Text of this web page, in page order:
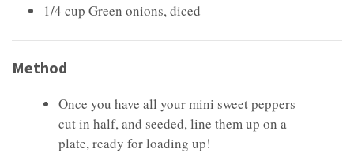
1/4 cup Green onions, diced
Method
Once you have all your mini sweet peppers
cut in half, and seeded, line them up on a
plate, ready for loading up!